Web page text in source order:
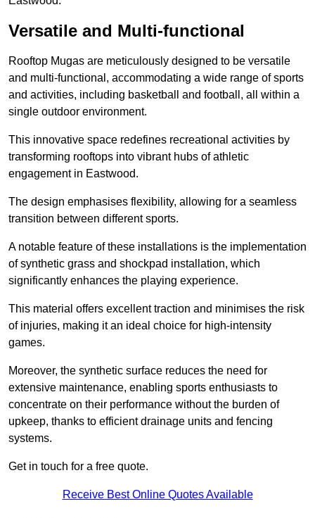
Versatile and Multi-functional
Rooftop Mugas are meticulously designed to be versatile
and multi-functional, accommodating a wide range of sports
and activities, including basketball and football, all within a
single outdoor environment.
This innovative space redefines recreational activities by
transforming rooftops into vibrant hubs of athletic
engagement in Eastwood.
The design emphasises flexibility, allowing for a seamless
transition between different sports.
A notable feature of these installations is the implementation
of synthetic grass and shockpad installation, which
significantly enhances the playing experience.
This material offers excellent traction and minimises the risk
of injuries, making it an ideal choice for high-intensity
games.
Moreover, the synthetic surface reduces the need for
extensive maintenance, enabling sports enthusiasts to
concentrate on their performance without the burden of
upkeep, thanks to efficient drainage units and fencing
systems.
Get in touch for a free quote.
Receive Best Online Quotes Available